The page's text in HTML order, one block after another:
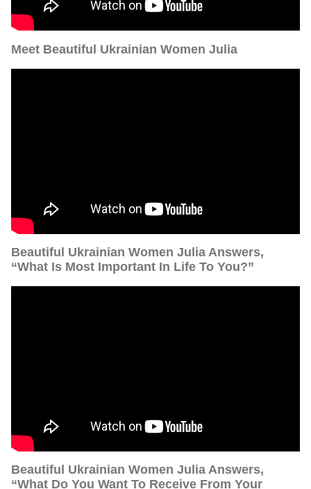
Meet Beautiful Ukrainian Women Julia
Beautiful Ukrainian Women Julia Answers,
“What Is Most Important In Life To You?”
Beautiful Ukrainian Women Julia Answers,
“What Do You Want To Receive From Your